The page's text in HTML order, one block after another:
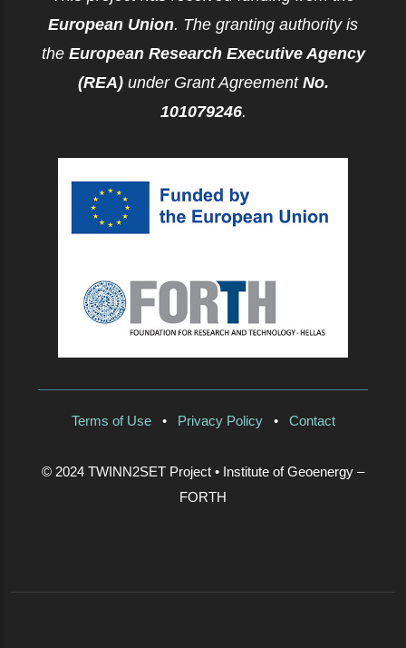
European Union. The granting authority is
the European Research Executive Agency
(REA)under Grant Agreement No.
101079246.
Terms of Use• Privacy Policy• Contact
© 2024 TWINN2SET Project • Institute of Geoenergy –
FORTH